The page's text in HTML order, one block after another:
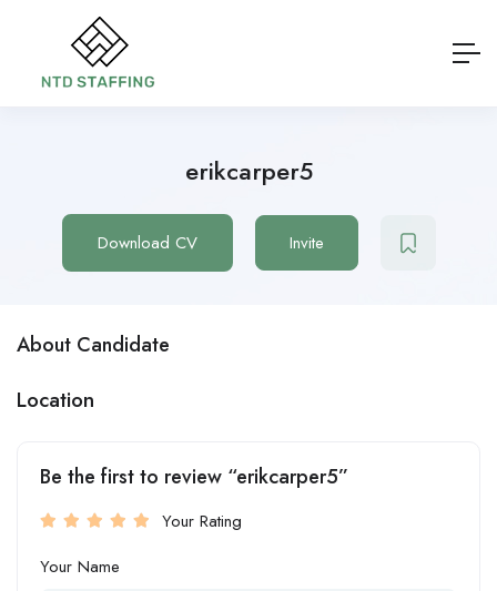
erikcarper5
Download CV Invite
About Candidate
Location
Be the first to review “erikcarper5”
Your Rating
Your Name